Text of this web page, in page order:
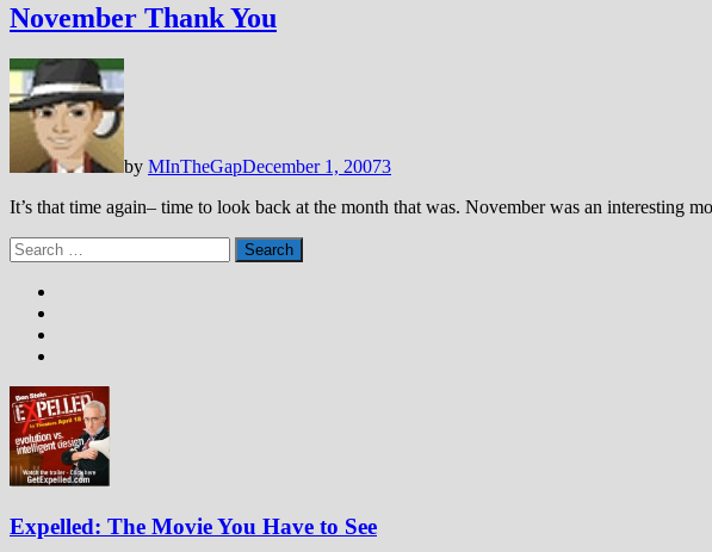
November Thank You
by MInTheGapDecember 1, 20073
It’s that time again– time to look back at the month that was. November was an interesting
Search
for:
Expelled: The Movie You Have to See